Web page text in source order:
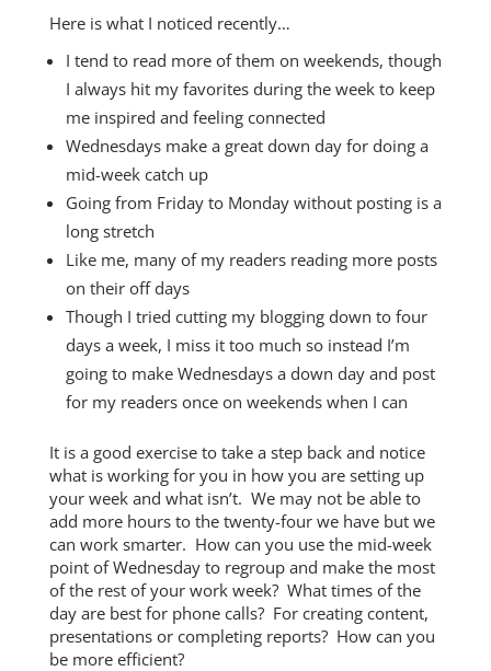
Here is what I noticed recently…
I tend to read more of them on weekends, though
I always hit my favorites during the week to keep
me inspired and feeling connected
Wednesdays make a great down day for doing a
mid-week catch up
Going from Friday to Monday without posting is a
long stretch
Like me, many of my readers reading more posts
on their off days
Though I tried cutting my blogging down to four
days a week, I miss it too much so instead I’m
going to make Wednesdays a down day and post
for my readers once on weekends when I can
It is a good exercise to take a step back and notice
what is working for you in how you are setting up
your week and what isn’t. We may not be able to
add more hours to the twenty-four we have but we
can work smarter. How can you use the mid-week
point of Wednesday to regroup and make the most
of the rest of your work week? What times of the
day are best for phone calls? For creating content,
presentations or completing reports? How can you
be more efficient?